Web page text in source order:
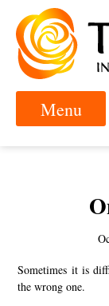
Sometimes it is
the wrong one.